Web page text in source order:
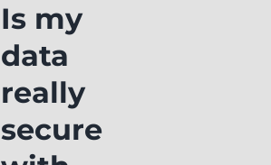
Is my
data
really
secure